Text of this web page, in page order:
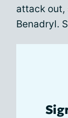
attack out,
Benadryl.